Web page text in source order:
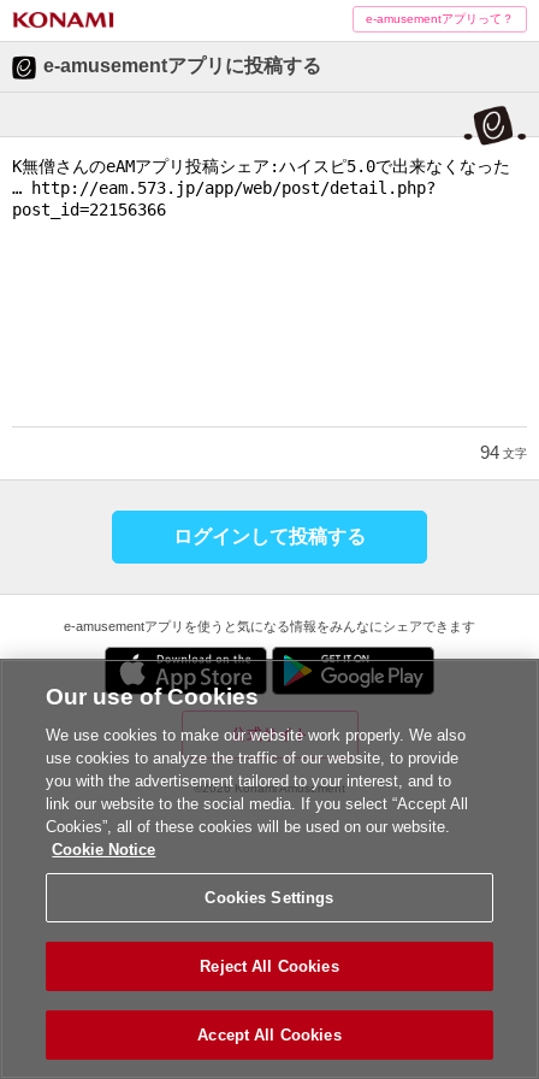
e-amusementアプリって？
e-amusementアプリに投稿する
94 文字
ログインして投稿する
e-amusementアプリを使うと気になる情報をみんなにシェアできます
公式サイト
©2026 Konami Amusement
Our use of Cookies
We use cookies to make our website work properly. We also
use cookies to analyze the traffic of our website, to provide
you with the advertisement tailored to your interest, and to
link our website to the social media. If you select “Accept All
Cookies”, all of these cookies will be used on our website.
Cookie Notice
Cookies Settings
Reject All Cookies
Accept All Cookies